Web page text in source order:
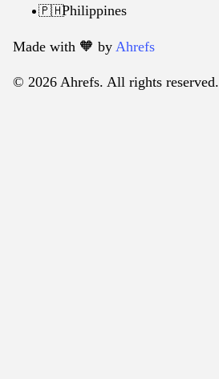
🇵🇭Philippines
Made with 🧡️ by Ahrefs
© 2026 Ahrefs. All rights reserved.